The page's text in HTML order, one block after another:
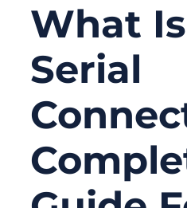
What
Serial